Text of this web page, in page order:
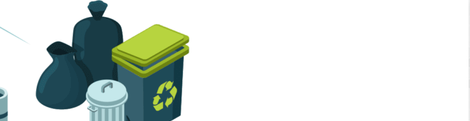
Trash Service Home Services